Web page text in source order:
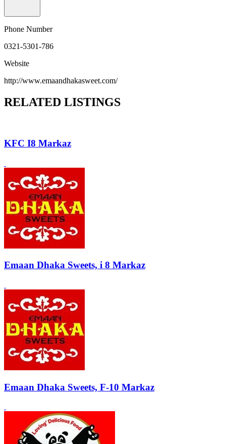
Phone Number
0321-5301-786
Website
http://www.emaandhakasweet.com/
RELATED LISTINGS
KFC I8 Markaz
Emaan Dhaka Sweets, i 8 Markaz
Emaan Dhaka Sweets, F-10 Markaz